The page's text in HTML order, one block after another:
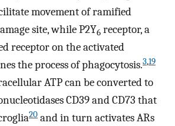
movement of ramified
site, while P2Y6 receptor, a
receptor on the activated
the process of phagocytosis.3,19
ATP can be converted to
CD39 and CD73 that
20 and in turn activates ARs